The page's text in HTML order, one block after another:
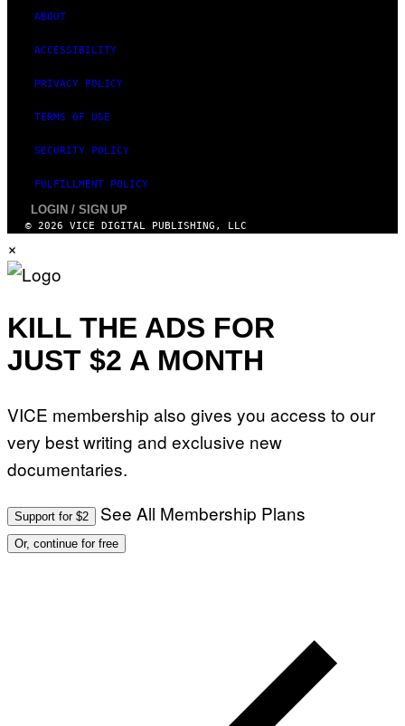
ABOUT
ACCESSIBILITY
PRIVACY POLICY
TERMS OF USE
SECURITY POLICY
FULFILLMENT POLICY
LOGIN / SIGN UP
© 2026 VICE DIGITAL PUBLISHING, LLC
×
KILL THE ADS FOR
JUST $2 A MONTH
VICE membership also gives you access to our
very best writing and exclusive new
documentaries.
Support for $2 See All Membership Plans
Or, continue for free